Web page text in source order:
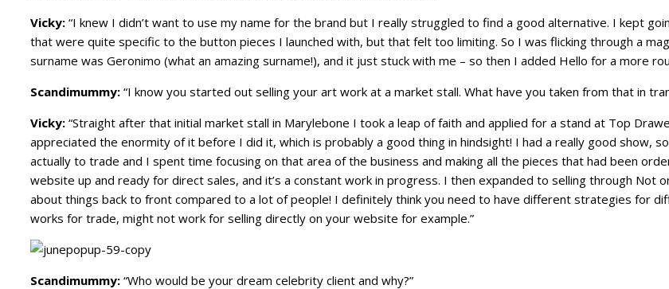
Vicky: “I knew I didn’t want to use my name for the brand but I really struggled to find a good alternative. I kept
that were quite specific to the button pieces I launched with, but that felt too limiting. So I was flicking through a
surname was Geronimo (what an amazing surname!), and it just stuck with me – so then I added Hello for a more
Scandimummy: “I know you started out selling your art work at a market stall. What have you taken from that in
Vicky: “Straight after that initial market stall in Marylebone I took a leap of faith and applied for a stand at Top
appreciated the enormity of it before I did it, which is probably a good thing in hindsight! I had a really good show,
actually to trade and I spent time focusing on that area of the business and making all the pieces that had been
website up and ready for direct sales, and it’s a constant work in progress. I then expanded to selling through Not
about things back to front compared to a lot of people! I definitely think you need to have different strategies for
works for trade, might not work for selling directly on your website for example.”
Scandimummy: “Who would be your dream celebrity client and why?”